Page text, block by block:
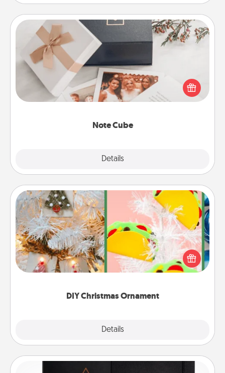
Note Cube
Details
Note Cube
Here's a fun and memorable gift for those fluent in
several love languages.
DIY Christmas Ornament
Details
DIY Christmas Ornament
For the Christmas lovers in your life, receiving a
homemade tree ornament could mean the world.
Here's a list of 75 DIY Christmas ornaments to get